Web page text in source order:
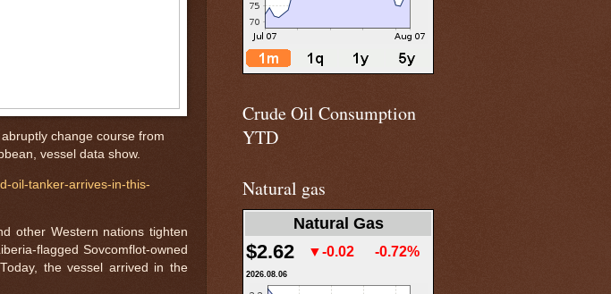
change course from
vessel data show.
oil-tanker-arrives-in-this-
other Western nations tighten
flagged Sovcomflot-owned
the vessel arrived in the
Crude Oil Consumption
YTD
Natural gas
Natural Gas
$2.62 ▼-0.02 -0.72%
2026.08.06